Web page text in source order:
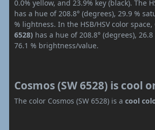
0.0% yellow, and 23.9% key (black). The
has a hue of 208.8° (degrees), 29.9 %
% lightness. In the HSB/HSV color space,
6528) has a hue of 208.8° (degrees),
76.1 % brightness/value.
Cosmos (SW 6528) is cool
The color Cosmos (SW 6528) is a cool